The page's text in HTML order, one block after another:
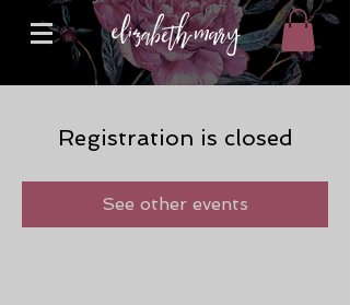
Registration is closed
See other events